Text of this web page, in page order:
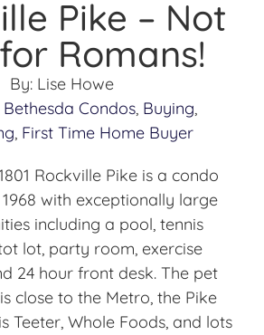
Pike – Not
Romans!
By:Lise Howe
Bethesda Condos, Buying,
, First Time Home Buyer
Rockville Pike is a condo
with exceptionally large
including a pool, tennis
lot, party room, exercise
24 hour front desk. The pet
close to the Metro, the Pike
Teeter, Whole Foods, and lots